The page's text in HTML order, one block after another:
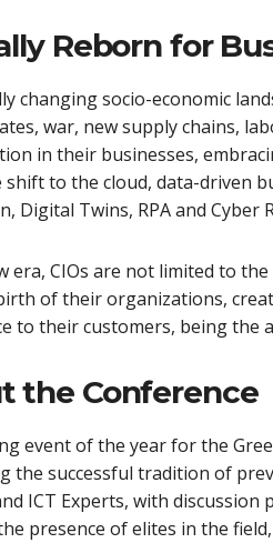
Reborn for
changing socio-economic
war, new supply chains,
in their businesses,
to the cloud, data-driven
Digital Twins, RPA and
era, CIOs are not limited to
of their organizations,
to their customers, being the
the Conference
event of the year for the
the successful tradition of
ICT Experts, with discussion
presence of elites in the